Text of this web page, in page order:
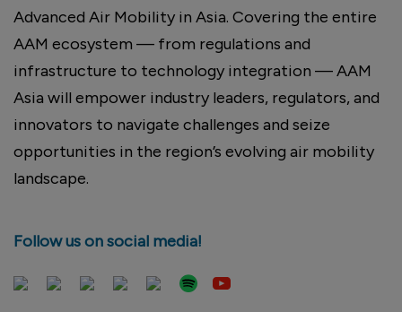
Advanced Air Mobility in Asia. Covering the entire
AAM ecosystem — from regulations and
infrastructure to technology integration — AAM
Asia will empower industry leaders, regulators, and
innovators to navigate challenges and seize
opportunities in the region’s evolving air mobility
landscape.
Follow us on social media!